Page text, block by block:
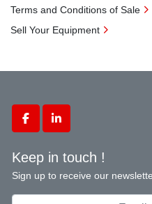
facebooklinkedin
Keep in touch !
Sign up to receive our
Terms and Conditions of Sale
Sell Your Equipment